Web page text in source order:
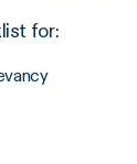
for: